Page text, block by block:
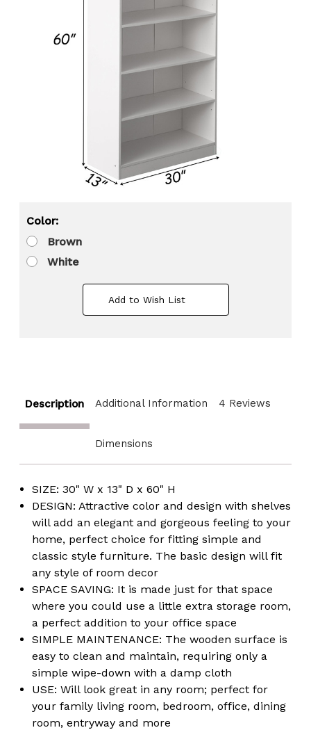
Color:
Brown
White
Add to Wish List
Description Additional Information 4 Reviews
Dimensions
SIZE: 30" W x 13" D x 60" H
DESIGN: Attractive color and design with shelves
will add an elegant and gorgeous feeling to your
home, perfect choice for fitting simple and
classic style furniture. The basic design will fit
any style of room decor
SPACE SAVING: It is made just for that space
where you could use a little extra storage room,
a perfect addition to your office space
SIMPLE MAINTENANCE: The wooden surface is
easy to clean and maintain, requiring only a
simple wipe-down with a damp cloth
USE: Will look great in any room; perfect for
your family living room, bedroom, office, dining
room, entryway and more